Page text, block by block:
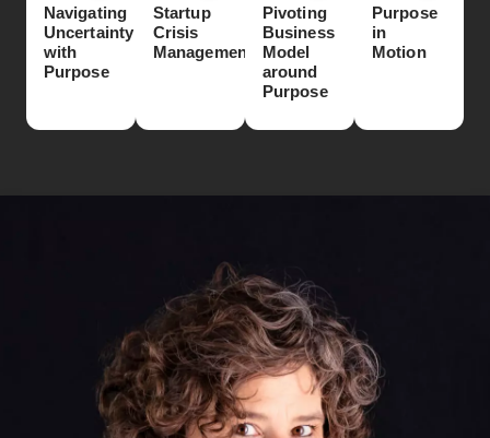
Navigating
Uncertainty
with
Purpose
Startup
Crisis
Management
Pivoting
Business
Model
around
Purpose
Purpose
in
Motion